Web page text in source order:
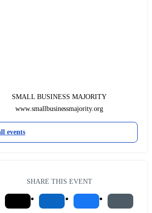
SMALL BUSINESS MAJORITY
www.smallbusinessmajority.org
events
SHARE THIS EVENT